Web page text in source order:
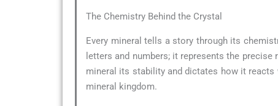
The Chemistry Behind the Crystal
Every mineral tells a story through its
letters and numbers; it represents the
mineral its stability and dictates how it
mineral kingdom.